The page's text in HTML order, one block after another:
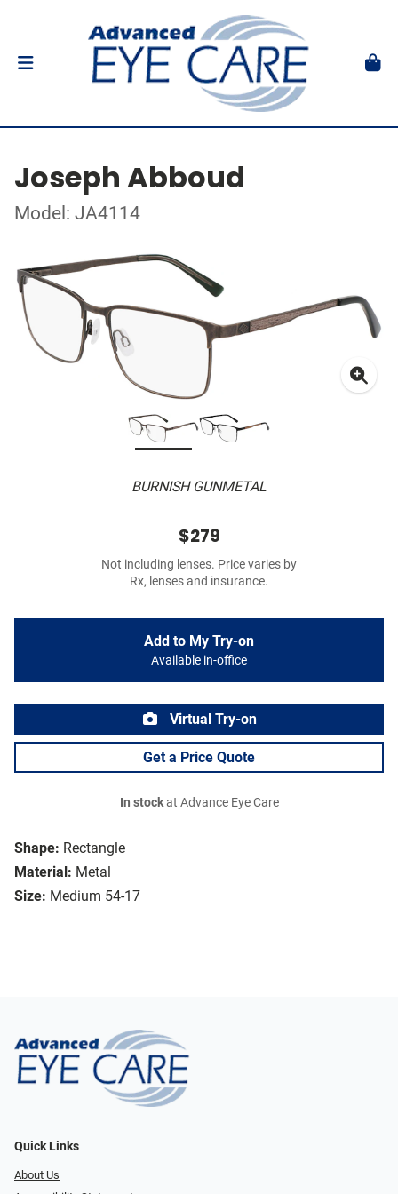
Joseph Abboud
Model: JA4114
BURNISH GUNMETAL
Shape: Rectangle
Material: Metal
Size: Medium 54-17
$279
Not including lenses. Price varies by
Rx, lenses and insurance.
Add to My Try-on
Available in-office
Virtual Try-on
Get a Price Quote
In stockat Advance Eye Care
Quick Links
About Us